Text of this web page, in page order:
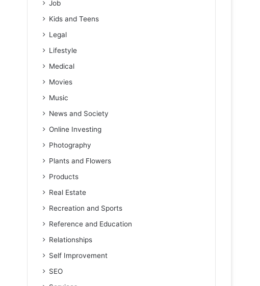
Job
Kids and Teens
Legal
Lifestyle
Medical
Movies
Music
News and Society
Online Investing
Photography
Plants and Flowers
Products
Real Estate
Recreation and Sports
Reference and Education
Relationships
Self Improvement
SEO